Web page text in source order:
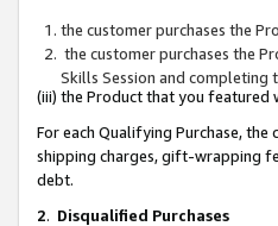
the customer purchases the
the customer purchases the
Skills Session and
(iii) the Product that you featured
For each Qualifying Purchase, the
shipping charges, gift-wrapping
debt.
2. Disqualified Purchases